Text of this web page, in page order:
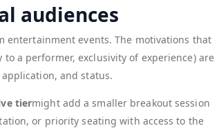
audiences
entertainment events. The motivations that
a performer, exclusivity of experience) are
and status.
tiermight add a smaller breakout session
or priority seating with access to the